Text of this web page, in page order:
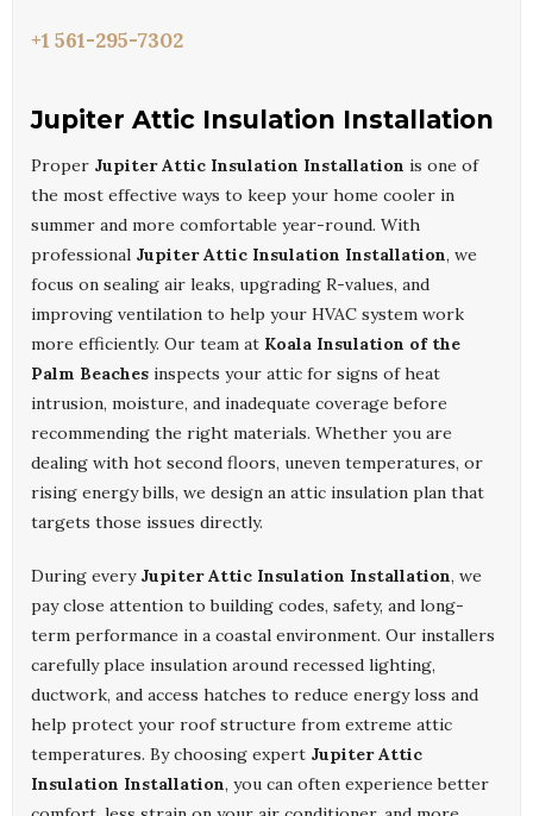
+1 561-295-7302
Jupiter Attic Insulation Installation
Proper Jupiter Attic Insulation Installation is one of
the most effective ways to keep your home cooler in
summer and more comfortable year-round. With
professional Jupiter Attic Insulation Installation, we
focus on sealing air leaks, upgrading R-values, and
improving ventilation to help your HVAC system work
more efficiently. Our team at Koala Insulation of the
Palm Beaches inspects your attic for signs of heat
intrusion, moisture, and inadequate coverage before
recommending the right materials. Whether you are
dealing with hot second floors, uneven temperatures, or
rising energy bills, we design an attic insulation plan that
targets those issues directly.
During every Jupiter Attic Insulation Installation, we
pay close attention to building codes, safety, and long-
term performance in a coastal environment. Our installers
carefully place insulation around recessed lighting,
ductwork, and access hatches to reduce energy loss and
help protect your roof structure from extreme attic
temperatures. By choosing expert Jupiter Attic
Insulation Installation, you can often experience better